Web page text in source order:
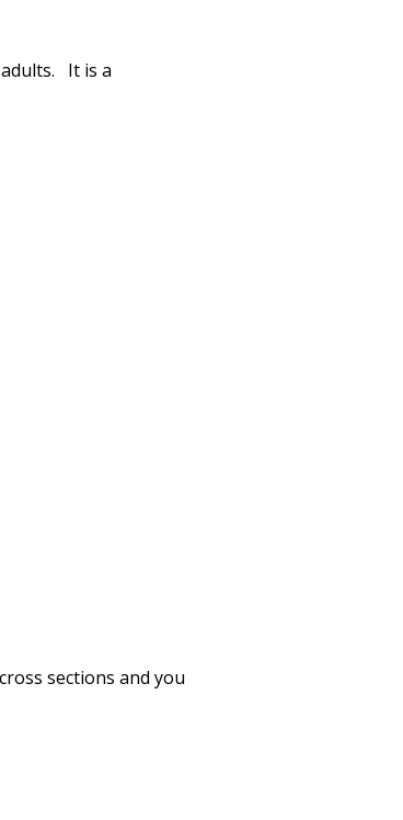
It is a
sections and you